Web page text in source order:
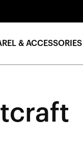
& ACCESSORIES